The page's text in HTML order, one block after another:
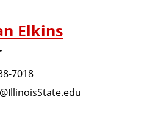
Elkins
7018